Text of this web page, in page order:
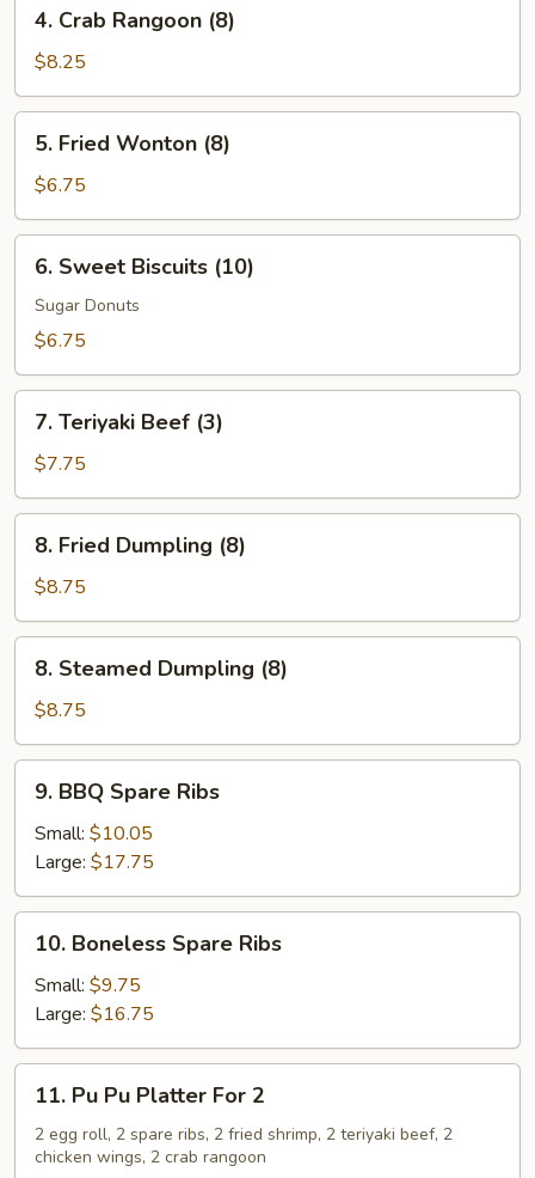
Crab
Rangoon
(8)
4. Crab Rangoon (8)
$8.25
Fried
Wonton
(8)
5. Fried Wonton (8)
$6.75
Sweet
Biscuits
(10)
6. Sweet Biscuits (10)
Sugar Donuts
$6.75
Teriyaki
Beef
(3)
7. Teriyaki Beef (3)
$7.75
Fried
Dumpling
(8)
8. Fried Dumpling (8)
$8.75
Steamed
Dumpling
(8)
8. Steamed Dumpling (8)
$8.75
BBQ
Spare
Ribs
9. BBQ Spare Ribs
Small: $10.05
Large: $17.75
Boneless
Spare
Ribs
10. Boneless Spare Ribs
Small: $9.75
Large: $16.75
Pu
Platter
11. Pu Pu Platter For 2
2 egg roll, 2 spare ribs, 2 fried shrimp, 2 teriyaki beef, 2
chicken wings, 2 crab rangoon